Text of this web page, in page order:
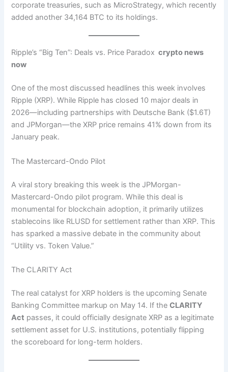
corporate treasuries, such as MicroStrategy, which recently
added another 34,164 BTC to its holdings.
Ripple’s “Big Ten”: Deals vs. Price Paradox crypto news
now
One of the most discussed headlines this week involves
Ripple (XRP). While Ripple has closed 10 major deals in
2026—including partnerships with Deutsche Bank ($1.6T)
and JPMorgan—the XRP price remains 41% down from its
January peak.
The Mastercard-Ondo Pilot
A viral story breaking this week is the JPMorgan-
Mastercard-Ondo pilot program. While this deal is
monumental for blockchain adoption, it primarily utilizes
stablecoins like RLUSD for settlement rather than XRP. This
has sparked a massive debate in the community about
“Utility vs. Token Value.”
The CLARITY Act
The real catalyst for XRP holders is the upcoming Senate
Banking Committee markup on May 14. If theCLARITY
Act passes, it could officially designate XRP as a legitimate
settlement asset for U.S. institutions, potentially flipping
the scoreboard for long-term holders.